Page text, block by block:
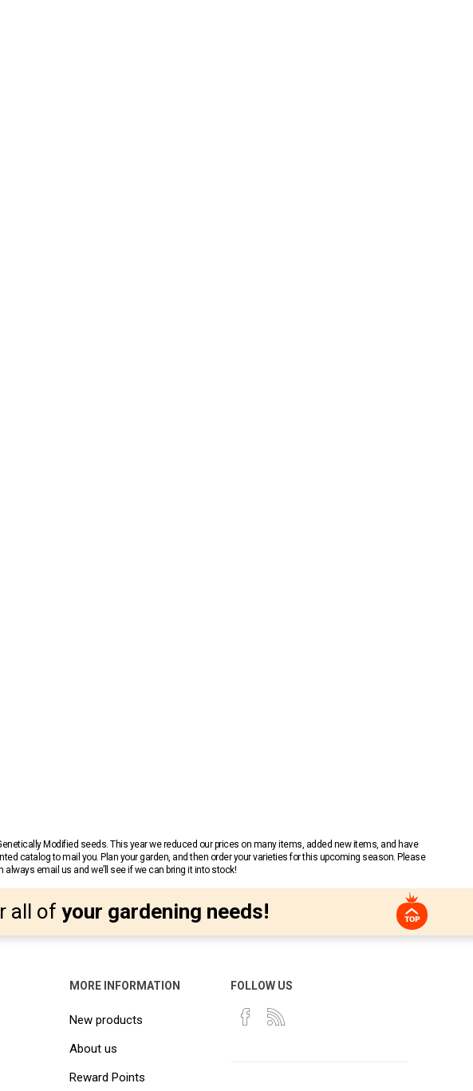
Modified seeds. This year we reduced our prices on many items, added new items, and have
catalog to mail you. Plan your garden, and then order your varieties for this upcoming season. Please
email us and we’ll see if we can bring it into stock!
all of your gardening needs!
MORE INFORMATION
New products
About us
Reward Points
FOLLOW US